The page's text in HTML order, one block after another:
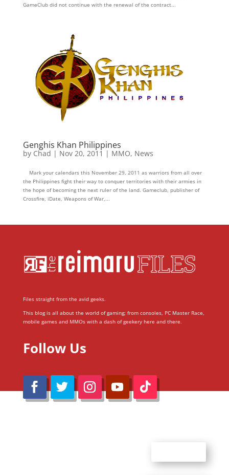
GameClub did not continue with the renewal of the contract...
Genghis Khan Philippines
by Chad | Nov 20, 2011 | MMO, News
Mark your calendars this November 29, 2011 as warriors from all over
the Philippines fight their way to conquer territories with their armies in
the hope of becoming the next ruler of the land. Gameclub, publisher of
Crossfire, iDate, Weapons of War,...
Files straight from the avid geeks.
This blog is all about the world of gaming; from consoles, PC Master Race,
mobile games and MMOs with a dash of geekery here and there.
Follow Us